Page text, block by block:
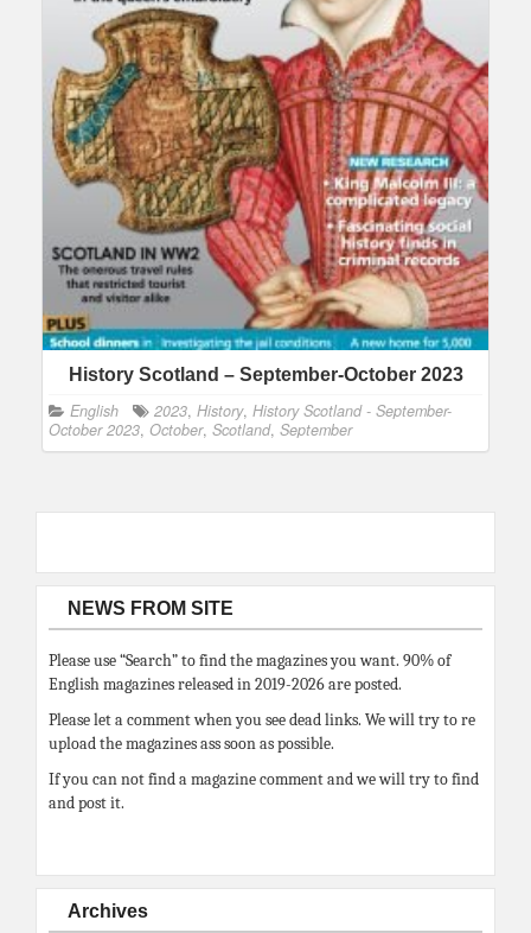
History Scotland – September-October 2023
English 2023, History, History Scotland - September-
October 2023, October, Scotland, September
NEWS FROM SITE
Please use “Search” to find the magazines you want. 90% of
English magazines released in 2019-2026 are posted.
Please let a comment when you see dead links. We will try to re
upload the magazines ass soon as possible.
If you can not find a magazine comment and we will try to find
and post it.
Archives